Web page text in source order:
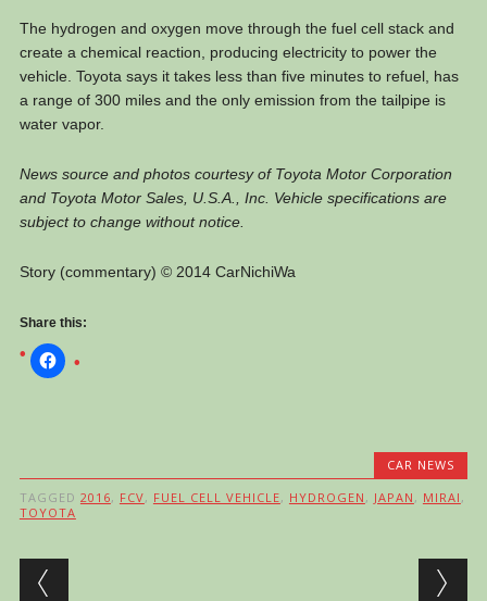
The hydrogen and oxygen move through the fuel cell stack and
create a chemical reaction, producing electricity to power the
vehicle. Toyota says it takes less than five minutes to refuel, has
a range of 300 miles and the only emission from the tailpipe is
water vapor.
News source and photos courtesy of Toyota Motor Corporation
and Toyota Motor Sales, U.S.A., Inc. Vehicle specifications are
subject to change without notice.
Story (commentary) © 2014 CarNichiWa
Share this:
CAR NEWS
TAGGED 2016, FCV, FUEL CELL VEHICLE, HYDROGEN , JAPAN , MIRAI ,
TOYOTA
Post navigation